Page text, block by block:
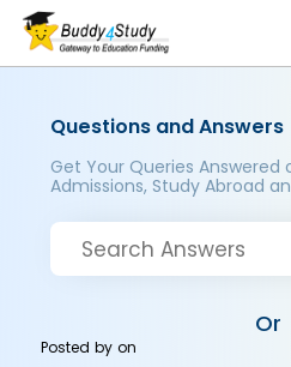
Questions and Answers
Get Your Queries Answered
Admissions, Study Abroad
Or
Posted byon